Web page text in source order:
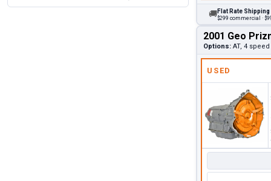
🚚Flat Rate Shipping
$299 commercial ·
2001 Geo
Options: AT, 4
USED